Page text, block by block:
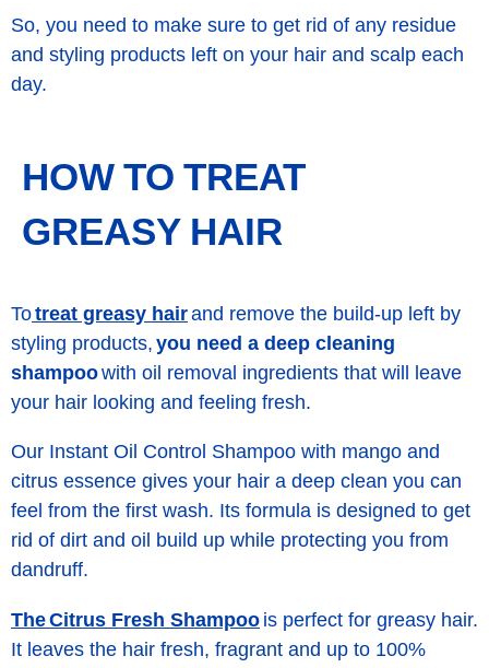
So, you need to make sure to get rid of any residue
and styling products left on your hair and scalp each
day.
HOW TO TREAT
GREASY HAIR
Totreat greasy hairand remove the build-up left by
styling products,you need a deep cleaning
shampoowith oil removal ingredients that will leave
your hair looking and feeling fresh.
Our Instant Oil Control Shampoo with mango and
citrus essence gives your hair a deep clean you can
feel from the first wash. Its formula is designed to get
rid of dirt and oil build up while protecting you from
dandruff.
The Citrus Fresh Shampoois perfect for greasy hair.
It leaves the hair fresh, fragrant and up to 100%